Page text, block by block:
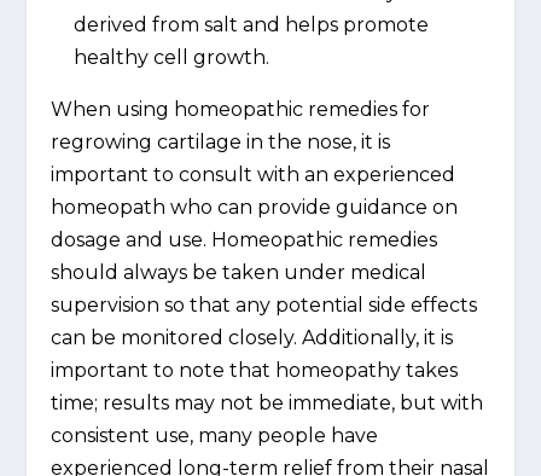
derived from salt and helps promote
healthy cell growth.
When using homeopathic remedies for
regrowing cartilage in the nose, it is
important to consult with an experienced
homeopath who can provide guidance on
dosage and use. Homeopathic remedies
should always be taken under medical
supervision so that any potential side effects
can be monitored closely. Additionally, it is
important to note that homeopathy takes
time; results may not be immediate, but with
consistent use, many people have
experienced long-term relief from their nasal